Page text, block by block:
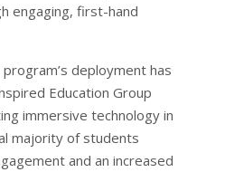
engaging, first-hand
deployment has
Education Group
immersive technology in
majority of students
and an increased